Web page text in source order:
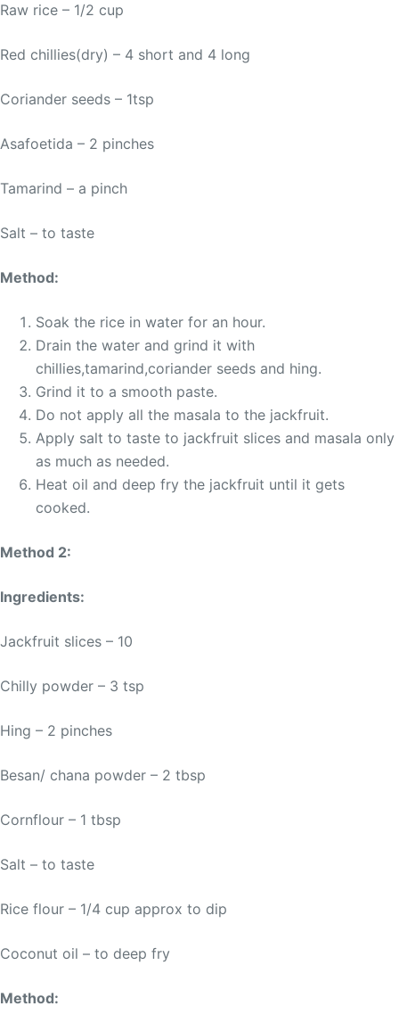
Raw rice – 1/2 cup
Red chillies(dry) – 4 short and 4 long
Coriander seeds – 1tsp
Asafoetida – 2 pinches
Tamarind – a pinch
Salt – to taste
Method:
Soak the rice in water for an hour.
Drain the water and grind it with
chillies,tamarind,coriander seeds and hing.
Grind it to a smooth paste.
Do not apply all the masala to the jackfruit.
Apply salt to taste to jackfruit slices and masala only
as much as needed.
Heat oil and deep fry the jackfruit until it gets
cooked.
Method 2:
Ingredients:
Jackfruit slices – 10
Chilly powder – 3 tsp
Hing – 2 pinches
Besan/ chana powder – 2 tbsp
Cornflour – 1 tbsp
Salt – to taste
Rice flour – 1/4 cup approx to dip
Coconut oil – to deep fry
Method: